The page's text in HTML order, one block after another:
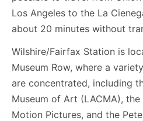
Los Angeles to the La
about 20 minutes without
Wilshire/Fairfax Station is
Museum Row, where a
are concentrated, including
Museum of Art (LACMA),
Motion Pictures, and the